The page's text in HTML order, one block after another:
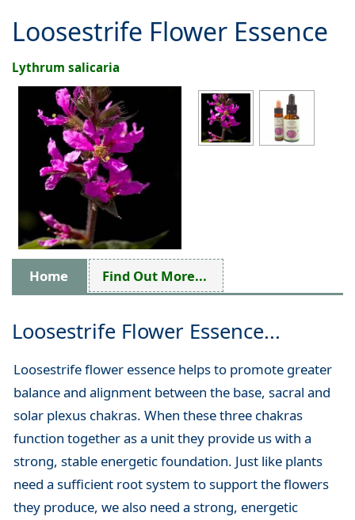
Loosestrife Flower Essence
Lythrum salicaria
Home Find Out More...
Loosestrife Flower Essence...
Loosestrife flower essence helps to promote greater
balance and alignment between the base, sacral and
solar plexus chakras. When these three chakras
function together as a unit they provide us with a
strong, stable energetic foundation. Just like plants
need a sufficient root system to support the flowers
they produce, we also need a strong, energetic